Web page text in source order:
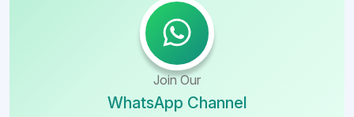
Join Our
WhatsApp Channel